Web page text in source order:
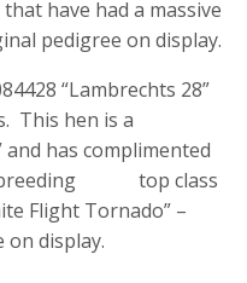
have had a massive
pedigree on display.
“Lambrechts 28”
This hen is a
has complimented
breeding top class
Flight Tornado” –
display.